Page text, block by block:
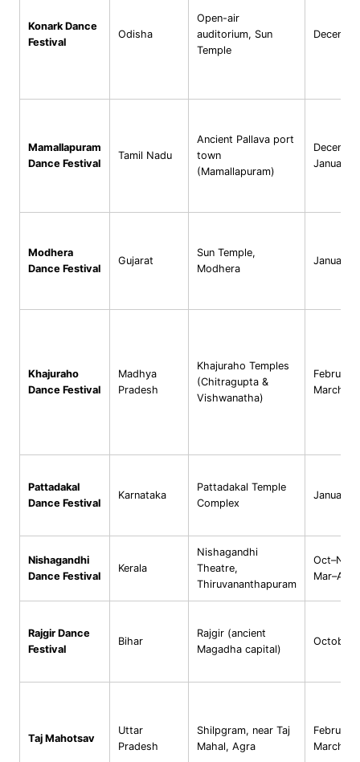
Konark Dance
Festival
Odisha
Open-air
auditorium, Sun
Temple
Mamallapuram
Dance Festival
Tamil Nadu
Ancient Pallava port
town
(Mamallapuram)
January
Modhera
Dance Festival
Gujarat
Sun Temple,
Modhera
January
Khajuraho
Dance Festival
Madhya
Pradesh
Khajuraho Temples
(Chitragupta &
Vishwanatha)
February–
March
Pattadakal
Dance Festival
Karnataka
Pattadakal Temple
Complex
January
Nishagandhi
Dance Festival
Kerala
Nishagandhi
Theatre,
Thiruvananthapuram
Oct–Nov
Mar–Apr
Rajgir Dance
Festival
Bihar
Rajgir (ancient
Magadha capital)
October
Taj Mahotsav
Uttar
Pradesh
Shilpgram, near Taj
Mahal, Agra
February–
March